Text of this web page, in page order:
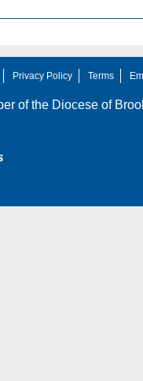
Privacy Policy Terms
of the Diocese of